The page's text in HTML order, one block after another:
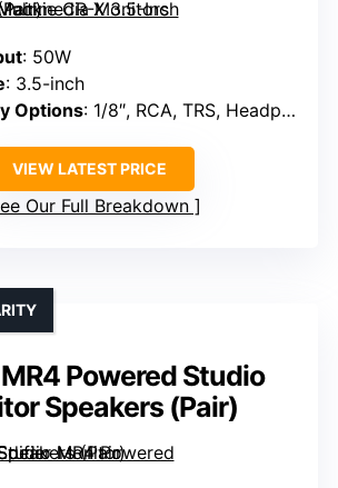
: 50W
: 3.5-inch
Options: 1/8″, RCA, TRS, Headphone jack
VIEW LATEST PRICE
Our Full Breakdown
Powered Studio
Speakers (Pair)